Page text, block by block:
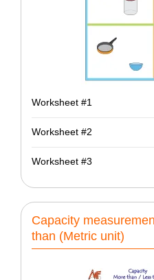
Worksheet #1
Worksheet #2
Worksheet #3
Capacity
than (Metric unit)